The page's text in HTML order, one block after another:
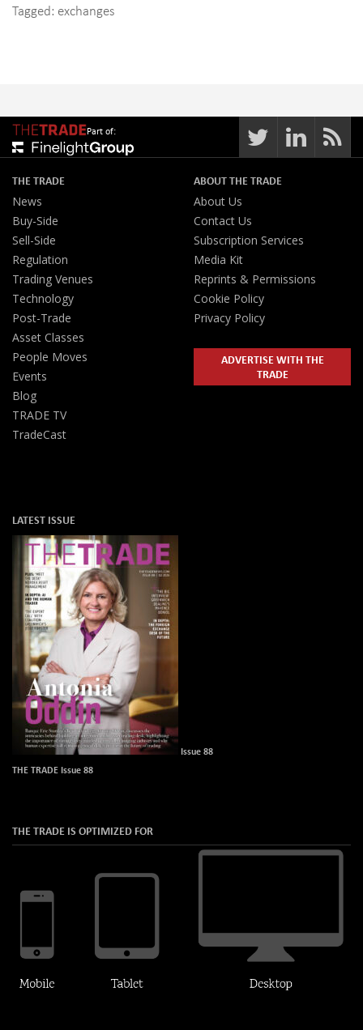
Tagged: exchanges
Buy-Side
Sell-Side
Regulation
Trading Venues
Technology
Post-Trade
Asset Classes
People Moves
Events
Blog
TRADE TV
TradeCast
About Us
Subscription Services
Media Kit
Cookie Policy
Privacy Policy
ADVERTISE WITH THE
TRADE